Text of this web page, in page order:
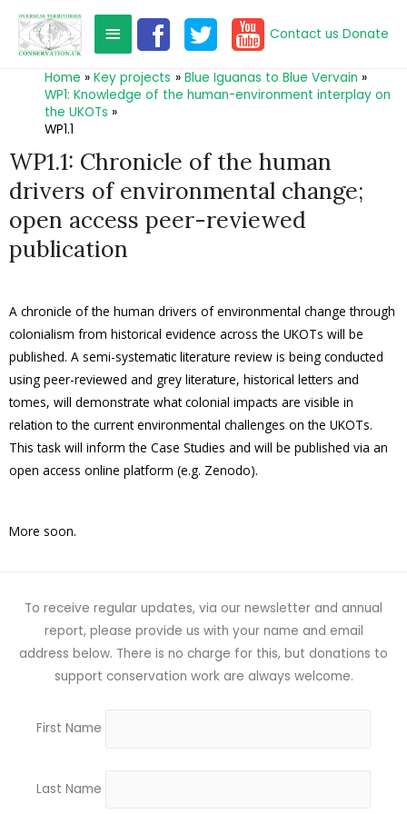
Contact us Donate
Home Key projects
Blue Iguanas to Blue Vervain
WP1: Knowledge of the human-environment interplay on
the UKOTs
WP1.1
WP1.1: Chronicle of the human
drivers of environmental change;
open access peer-reviewed
publication
A chronicle of the human drivers of environmental change through
colonialism from historical evidence across the UKOTs will be
published. A semi-systematic literature review is being conducted
using peer-reviewed and grey literature, historical letters and
tomes, will demonstrate what colonial impacts are visible in
relation to the current environmental challenges on the UKOTs.
This task will inform the Case Studies and will be published via an
open access online platform (e.g. Zenodo).
More soon.
To receive regular updates, via our newsletter and annual
report, please provide us with your name and email
address below. There is no charge for this, but donations to
support conservation work are always welcome.
First Name
Last Name